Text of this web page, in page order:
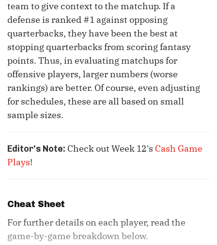
team to give context to the matchup. If a
defense is ranked #1 against opposing
quarterbacks, they have been the best at
stopping quarterbacks from scoring fantasy
points. Thus, in evaluating matchups for
offensive players, larger numbers (worse
rankings) are better. Of course, even adjusting
for schedules, these are all based on small
sample sizes.
Editor's Note: Check out Week 12's Cash Game
Plays!
Cheat Sheet
For further details on each player, read the
game-by-game breakdown below.